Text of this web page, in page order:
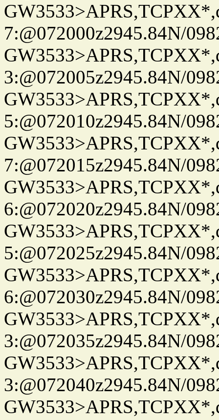
7:@072000z2945.84N/
3:@072005z2945.84N/
5:@072010z2945.84N/
7:@072015z2945.84N/
6:@072020z2945.84N/
5:@072025z2945.84N/
6:@072030z2945.84N/
3:@072035z2945.84N/
3:@072040z2945.84N/